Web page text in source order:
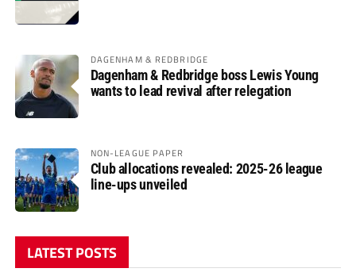
DAGENHAM & REDBRIDGE
Dagenham & Redbridge boss Lewis Young
wants to lead revival after relegation
NON-LEAGUE PAPER
Club allocations revealed: 2025-26 league
line-ups unveiled
LATEST POSTS